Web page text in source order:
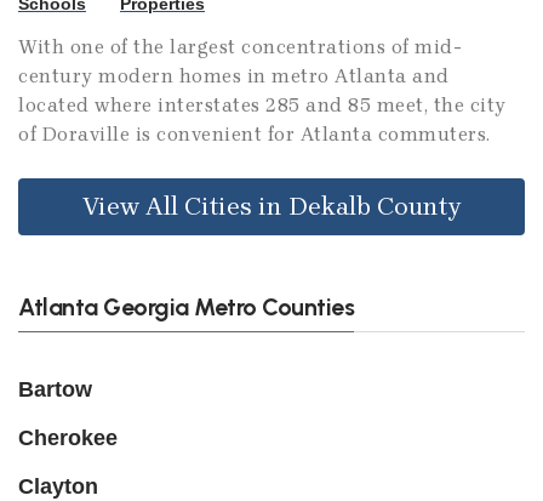
Schools Properties
With one of the largest concentrations of mid-
century modern homes in metro Atlanta and
located where interstates 285 and 85 meet, the city
of Doraville is convenient for Atlanta commuters.
View All Cities in Dekalb County
Atlanta Georgia Metro Counties
Bartow
Cherokee
Clayton